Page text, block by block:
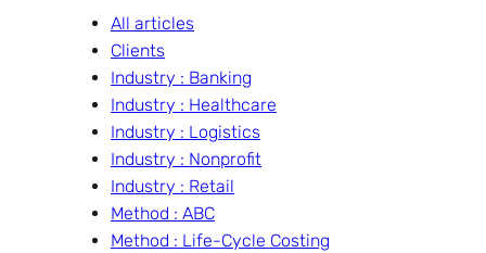
All articles
Clients
Industry : Banking
Industry : Healthcare
Industry : Logistics
Industry : Nonprofit
Industry : Retail
Method : ABC
Method : Life-Cycle Costing